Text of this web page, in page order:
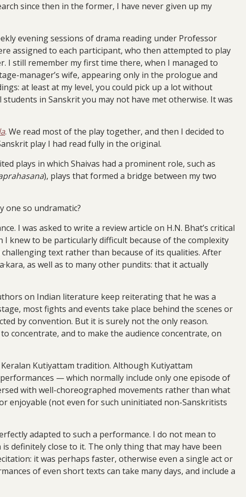
since then in the former, I have never given up my
evening sessions of drama reading under Professor
assigned to each participant, who then attempted to play
I still remember my first time there, when I managed to
manager’s wife, appearing only in the prologue and
at least at my level, you could pick up a lot without
in Sanskrit you may not have met otherwise. It was
. We read most of the play together, and then I decided to
play I had read fully in the original.
plays in which Shaivas had a prominent role, such as
), plays that formed a bridge between my two
one so undramatic?
I was asked to write a review article on H.N. Bhat’s critical
knew to be particularly difficult because of the complexity
challenging text rather than because of its qualities. After
as well as to many other pundits: that it actually
on Indian literature keep reiterating that he was a
most fights and events take place behind the scenes or
by convention. But it is surely not the only reason.
concentrate, and to make the audience concentrate, on
Kutiyattam tradition. Although Kutiyattam
— which normally include only one episode of
with well-choreographed movements rather than what
enjoyable (not even for such uninitiated non-Sanskritists
adapted to such a performance. I do not mean to
definitely close to it. The only thing that may have been
it was perhaps faster, otherwise even a single act or
of even short texts can take many days, and include a